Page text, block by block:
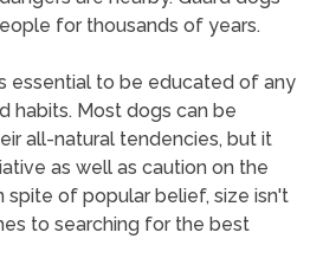
for thousands of years.
essential to be educated of any
habits. Most dogs can be
all-natural tendencies, but it
as well as caution on the
spite of popular belief, size isn't
to searching for the best